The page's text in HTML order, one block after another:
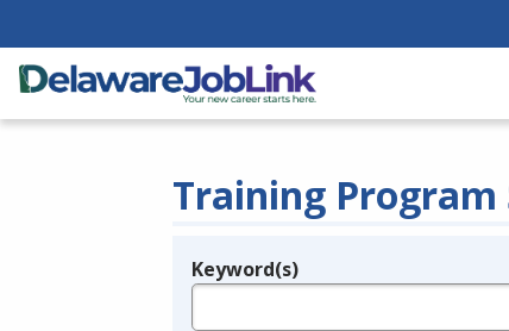
Training Program
Legend
Keyword(s)